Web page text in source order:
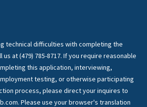
technical difficulties with completing the
at (479) 785-8717. If you require reasonable
this application, interviewing,
testing, or otherwise participating
process, please direct your inquires to
Please use your browser's translation